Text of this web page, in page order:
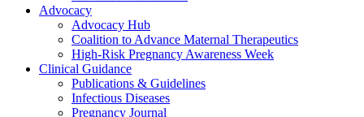
Advocacy
Advocacy Hub
Coalition to Advance Maternal Therapeutics
High-Risk Pregnancy Awareness Week
Clinical Guidance
Publications & Guidelines
Infectious Diseases
Pregnancy Journal